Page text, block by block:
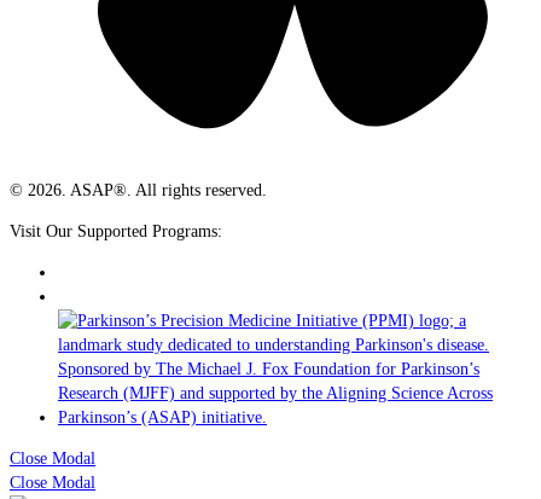
© 2026. ASAP®. All rights reserved.
Visit Our Supported Programs:
Close Modal
Close Modal